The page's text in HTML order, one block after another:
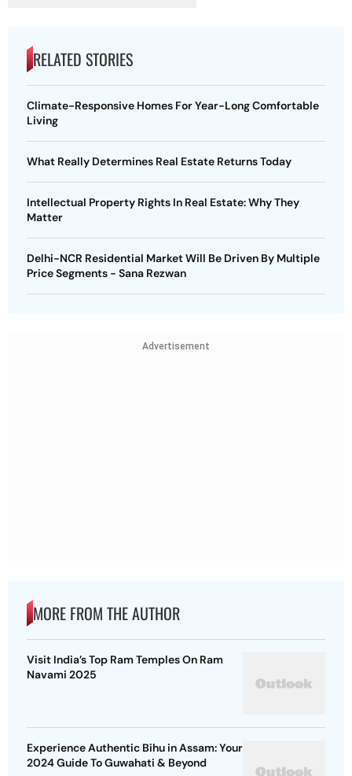
RELATED STORIES
Climate-Responsive Homes For Year-Long Comfortable
Living
What Really Determines Real Estate Returns Today
Intellectual Property Rights In Real Estate: Why They
Matter
Delhi-NCR Residential Market Will Be Driven By Multiple
Price Segments - Sana Rezwan
Advertisement
MORE FROM THE AUTHOR
Visit India’s Top Ram Temples On Ram
Navami 2025
Experience Authentic Bihu in Assam: Your
2024 Guide To Guwahati & Beyond